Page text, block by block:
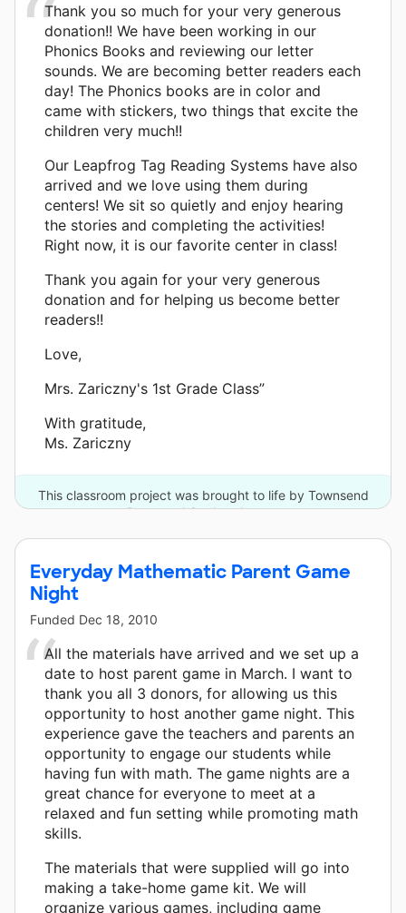
Thank you so much for your very generous
donation!! We have been working in our
Phonics Books and reviewing our letter
sounds. We are becoming better readers each
day! The Phonics books are in color and
came with stickers, two things that excite the
children very much!!
Our Leapfrog Tag Reading Systems have also
arrived and we love using them during
centers! We sit so quietly and enjoy hearing
the stories and completing the activities!
Right now, it is our favorite center in class!
Thank you again for your very generous
donation and for helping us become better
readers!!
Love,
Mrs. Zariczny's 1st Grade Class”
With gratitude,
Ms. Zariczny
This classroom project was brought to life by Townsend
Press and 8 other donors.
Everyday Mathematic Parent Game
Night
Funded Dec 18, 2010
All the materials have arrived and we set up a
date to host parent game in March. I want to
thank you all 3 donors, for allowing us this
opportunity to host another game night. This
experience gave the teachers and parents an
opportunity to engage our students while
having fun with math. The game nights are a
great chance for everyone to meet at a
relaxed and fun setting while promoting math
skills.
The materials that were supplied will go into
making a take-home game kit. We will
organize various games, including game